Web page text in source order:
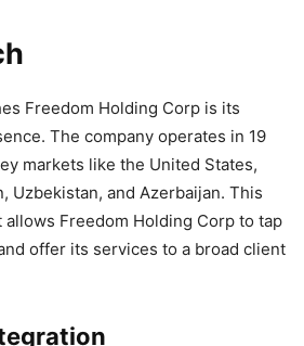
Freedom Holding Corp is its
The company operates in 19
markets like the United States,
Uzbekistan, and Azerbaijan. This
Freedom Holding Corp to tap
offer its services to a broad client